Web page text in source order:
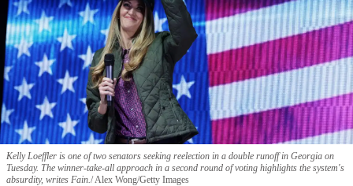
Kelly Loeffler is one of two senators seeking reelection in a double runoff in Georgia on
Tuesday. The winner-take-all approach in a second round of voting highlights the system's
absurdity, writes Fain. Alex Wong/Getty Images